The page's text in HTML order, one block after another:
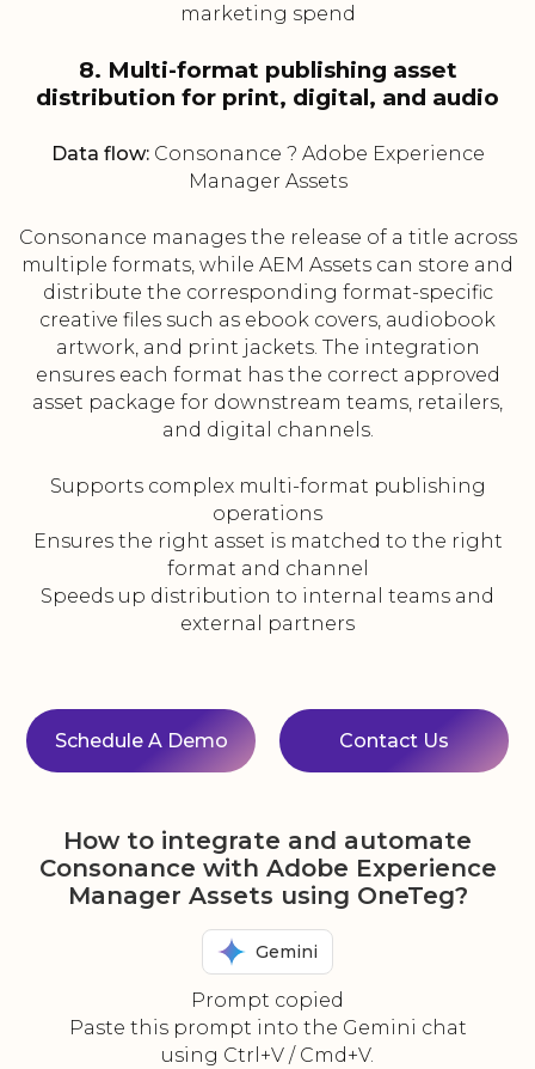
marketing spend
8. Multi-format publishing asset
distribution for print, digital, and audio
Data flow:Consonance ? Adobe Experience
Manager Assets
Consonance manages the release of a title across
multiple formats, while AEM Assets can store and
distribute the corresponding format-specific
creative files such as ebook covers, audiobook
artwork, and print jackets. The integration
ensures each format has the correct approved
asset package for downstream teams, retailers,
and digital channels.
Supports complex multi-format publishing
operations
Ensures the right asset is matched to the right
format and channel
Speeds up distribution to internal teams and
external partners
Schedule A Demo Contact Us
How to integrate and automate
Consonance with Adobe Experience
Manager Assets using OneTeg?
Gemini
Prompt copied
Paste this prompt into the Gemini chat
using Ctrl+V / Cmd+V.